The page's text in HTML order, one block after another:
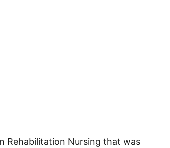
Rehabilitation Nursing that was